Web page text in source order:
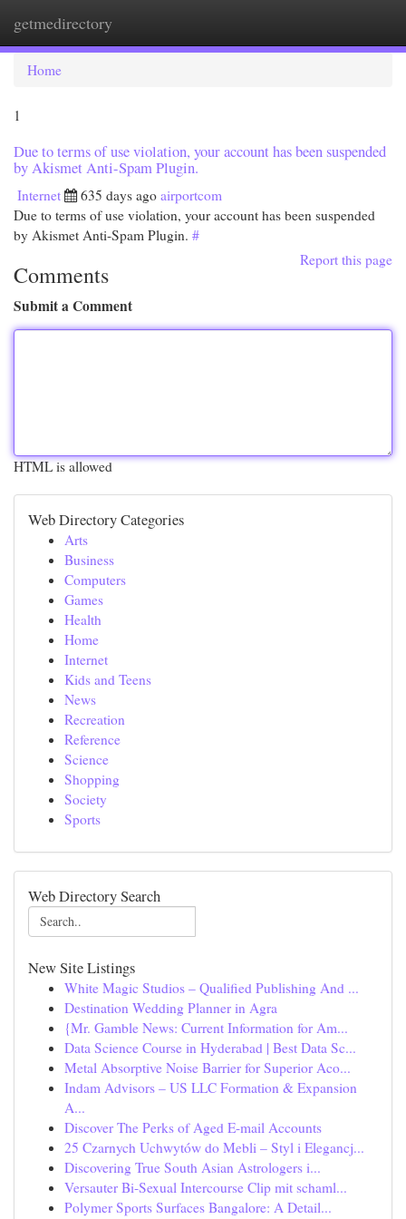
getmedirectory
Home
1
Due to terms of use violation, your account has been suspended
by Akismet Anti-Spam Plugin.
Internet 635 days ago airportcom
Due to terms of use violation, your account has been suspended
by Akismet Anti-Spam Plugin. #
Report this page
Comments
Submit a Comment
HTML is allowed
Web Directory Categories
Arts
Business
Computers
Games
Health
Home
Internet
Kids and Teens
News
Recreation
Reference
Science
Shopping
Society
Sports
Web Directory Search
New Site Listings
White Magic Studios – Qualified Publishing And ...
Destination Wedding Planner in Agra
{Mr. Gamble News: Current Information for Am...
Data Science Course in Hyderabad | Best Data Sc...
Metal Absorptive Noise Barrier for Superior Aco...
Indam Advisors – US LLC Formation & Expansion
A...
Discover The Perks of Aged E-mail Accounts
25 Czarnych Uchwytów do Mebli – Styl i Elegancj...
Discovering True South Asian Astrologers i...
Versauter Bi-Sexual Intercourse Clip mit schaml...
Polymer Sports Surfaces Bangalore: A Detail...